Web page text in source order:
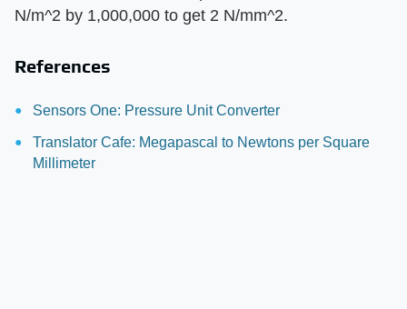
N/m^2 by 1,000,000 to get 2 N/mm^2.
References
Sensors One: Pressure Unit Converter
Translator Cafe: Megapascal to Newtons per Square
Millimeter